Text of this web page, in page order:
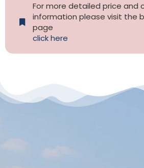
For more detailed price and
information please visit the
page
click here